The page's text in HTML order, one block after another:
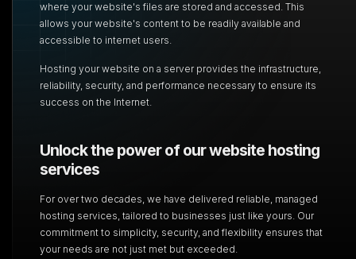
where your website's files are stored and accessed. This
allows your website's content to be readily available and
accessible to internet users.
Hosting your website on a server provides the infrastructure,
reliability, security, and performance necessary to ensure its
success on the Internet.
Unlock the power of our website hosting
services
For over two decades, we have delivered reliable, managed
hosting services, tailored to businesses just like yours. Our
commitment to simplicity, security, and flexibility ensures that
your needs are not just met but exceeded.